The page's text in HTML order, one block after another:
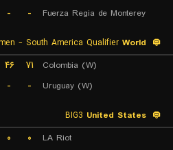
Fuerza Regia de Monterey
-
-
World
Colombia (W)
۷۱ ۴۶
Uruguay (W)
-
-
United States
LA Riot
۰ ۰